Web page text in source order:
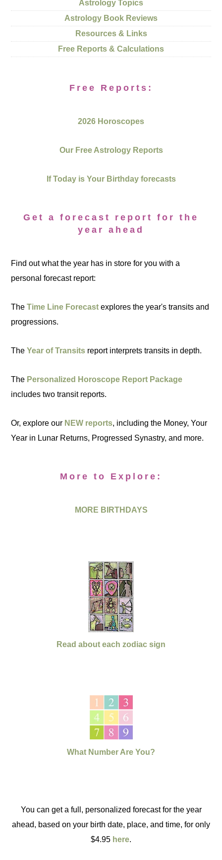
Astrology Topics
Astrology Book Reviews
Resources & Links
Free Reports & Calculations
Free Reports:
2026 Horoscopes
Our Free Astrology Reports
If Today is Your Birthday forecasts
Get a forecast report for the
year ahead
Find out what the year has in store for you with a
personal forecast report:
TheTime Line Forecast explores the year's transits and
progressions.
TheYear of Transits report interprets transits in depth.
The Personalized Horoscope Report Package
includes two transit reports.
Or, explore our NEW reports, including the Money, Your
Year in Lunar Returns, Progressed Synastry, and more.
More to Explore:
MORE BIRTHDAYS
Read about each zodiac sign
What Number Are You?
You can get a full, personalized forecast for the year
ahead, based on your birth date, place, and time, for only
$4.95 here.